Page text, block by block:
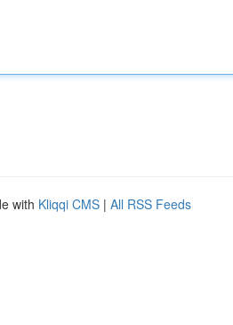
with Kliqqi CMS | All RSS Feeds